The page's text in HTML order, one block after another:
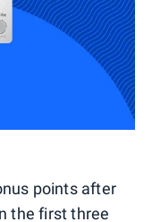
points after
the first three